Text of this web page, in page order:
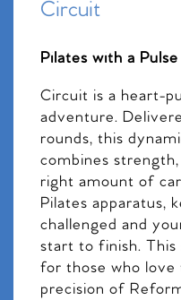
Circuit
Pilates with a Pulse
Circuit is a heart-
adventure.
rounds, this
combines
right amount of
Pilates apparatus,
challenged and
start to finish. This
for those who
precision of